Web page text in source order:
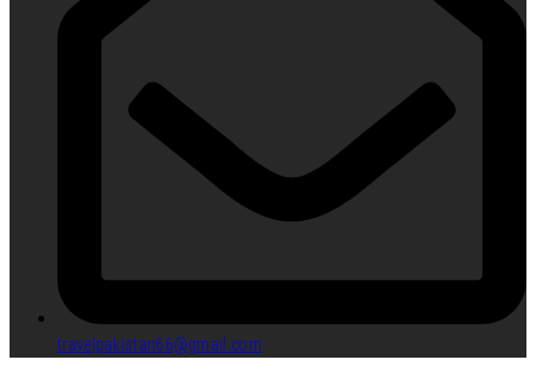
travelpakistan66@gmail.com